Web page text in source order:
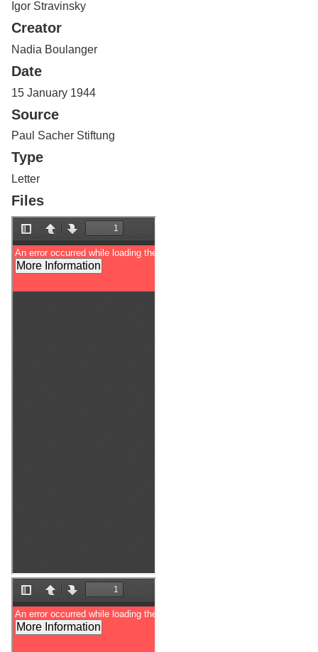
o
f
G
u
l
p
h
Igor Stravinsky
Creator
Nadia Boulanger
Date
15 January 1944
Source
Paul Sacher Stiftung
Type
Letter
Files